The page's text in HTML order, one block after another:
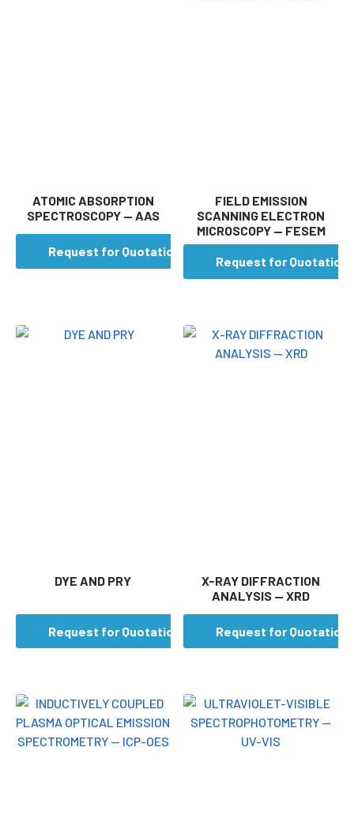
ATOMIC ABSORPTION
SPECTROSCOPY — AAS
Request for Quotation
FIELD EMISSION
SCANNING ELECTRON
MICROSCOPY — FESEM
Request for Quotation
DYE AND PRY
Request for Quotation
X-RAY DIFFRACTION
ANALYSIS — XRD
Request for Quotation